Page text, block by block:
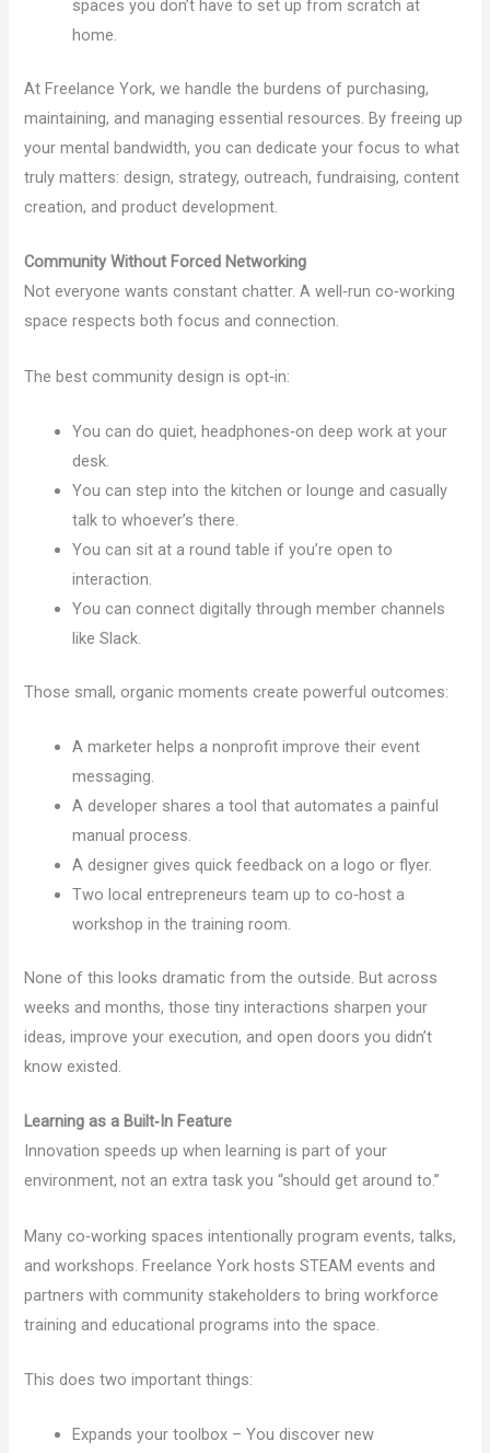
spaces you don’t have to set up from scratch at
home.
At Freelance York, we handle the burdens of purchasing,
maintaining, and managing essential resources. By freeing up
your mental bandwidth, you can dedicate your focus to what
truly matters: design, strategy, outreach, fundraising, content
creation, and product development.
Community Without Forced Networking
Not everyone wants constant chatter. A well‑run co‑working
space respects both focus and connection.
The best community design is opt‑in:
You can do quiet, headphones‑on deep work at your
desk.
You can step into the kitchen or lounge and casually
talk to whoever’s there.
You can sit at a round table if you’re open to
interaction.
You can connect digitally through member channels
like Slack.
Those small, organic moments create powerful outcomes:
A marketer helps a nonprofit improve their event
messaging.
A developer shares a tool that automates a painful
manual process.
A designer gives quick feedback on a logo or flyer.
Two local entrepreneurs team up to co‑host a
workshop in the training room.
None of this looks dramatic from the outside. But across
weeks and months, those tiny interactions sharpen your
ideas, improve your execution, and open doors you didn’t
know existed.
Learning as a Built‑In Feature
Innovation speeds up when learning is part of your
environment, not an extra task you “should get around to.”
Many co‑working spaces intentionally program events, talks,
and workshops. Freelance York hosts STEAM events and
partners with community stakeholders to bring workforce
training and educational programs into the space.
This does two important things:
Expands your toolbox – You discover new